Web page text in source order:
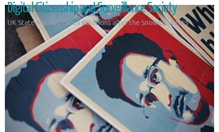
Digital Citizenship and Surveillance Society
UK State-Media-Citizen Relations after the Snowden Leaks